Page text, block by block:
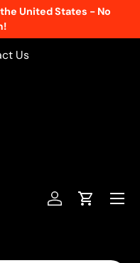
United States - No
Us
Log inCart
Menu